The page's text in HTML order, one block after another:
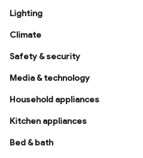
Lighting
Climate
Safety & security
Media & technology
Household appliances
Kitchen appliances
Bed & bath